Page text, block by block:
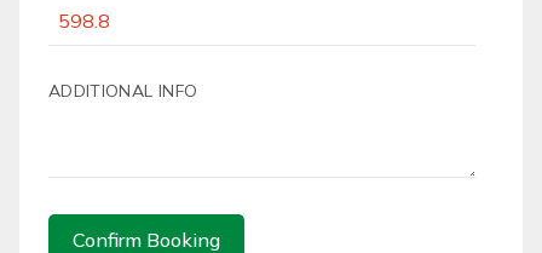
ADDITIONAL INFO
Confirm Booking